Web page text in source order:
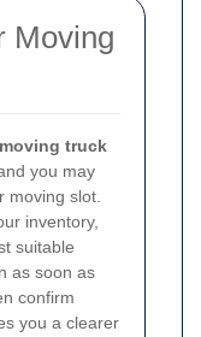
Moving
moving truck
you may
moving slot.
inventory,
suitable
as soon as
confirm
you a clearer